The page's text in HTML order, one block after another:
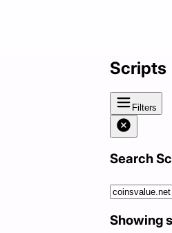
Scripts
Filters
Search
Showing